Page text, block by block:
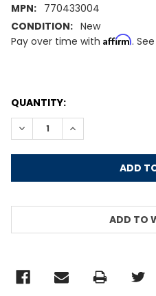
MPN: 770433004
CONDITION: New
Pay over time with Affirm.
CURRENT
STOCK:
QUANTITY:
DECREASE QUANTITY:
INCREASE
ADD TO